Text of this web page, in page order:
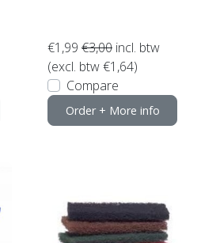
€1,99 €3,00 incl. btw
(excl. btw €1,64)
Compare
Order + More info